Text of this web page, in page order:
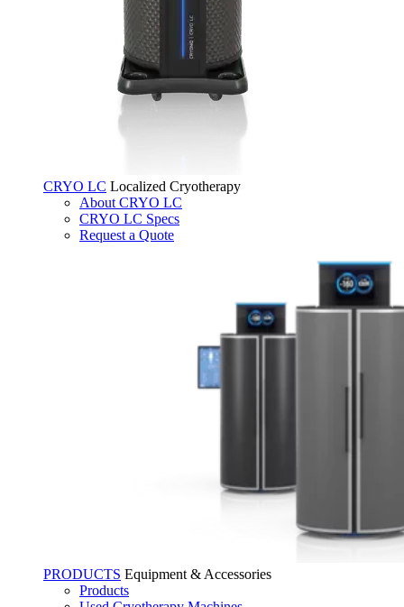
CRYO LC Localized Cryotherapy
About CRYO LC
CRYO LC Specs
Request a Quote
PRODUCTS Equipment & Accessories
Products